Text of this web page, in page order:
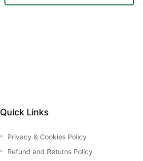
Quick Links
Privacy & Cookies Policy
Refund and Returns Policy